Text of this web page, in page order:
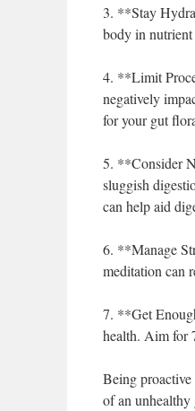
3. **Stay
body in
4. **Limit
negatively
for your gut
5. **Consider
sluggish
can help aid
6. **Manage
meditation can
7. **Get
health. Aim for
Being
of an unhealthy